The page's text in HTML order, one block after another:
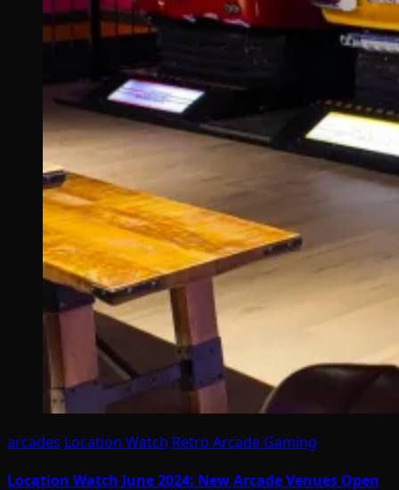
arcades Location Watch Retro Arcade Gaming
Location Watch June 2024: New Arcade Venues Open